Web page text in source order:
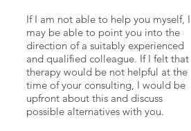
If I am not able to help you myself, I
may be able to point you into the
direction of a suitably experienced
and qualified colleague. If I felt that
therapy would be not helpful at the
time of your consulting, I would be
upfront about this and discuss
possible alternatives with you.